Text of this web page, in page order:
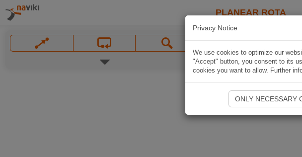
PLANEAR ROTA
Privacy Notice
We use cookies to optimize our
"Accept" button, you consent to its
cookies you want to allow. Further
ONLY NECESSARY